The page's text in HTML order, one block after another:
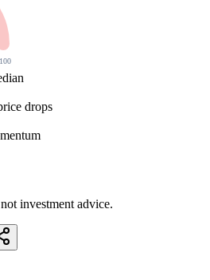
100
drops
investment advice.